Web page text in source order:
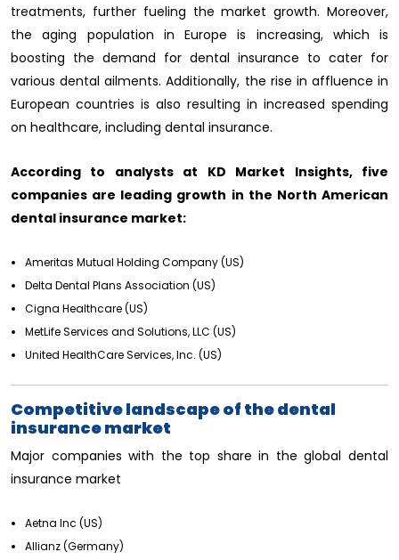
treatments, further fueling the market growth. Moreover,
the aging population in Europe is increasing, which is
boosting the demand for dental insurance to cater for
various dental ailments. Additionally, the rise in affluence in
European countries is also resulting in increased spending
on healthcare, including dental insurance.
According to analysts at KD Market Insights, five
companies are leading growth in the North American
dental insurance market:
Ameritas Mutual Holding Company (US)
Delta Dental Plans Association (US)
Cigna Healthcare (US)
MetLife Services and Solutions, LLC (US)
United HealthCare Services, Inc. (US)
Competitive landscape of the dental
insurance market
Major companies with the top share in the global dental
insurance market
Aetna Inc (US)
Allianz (Germany)